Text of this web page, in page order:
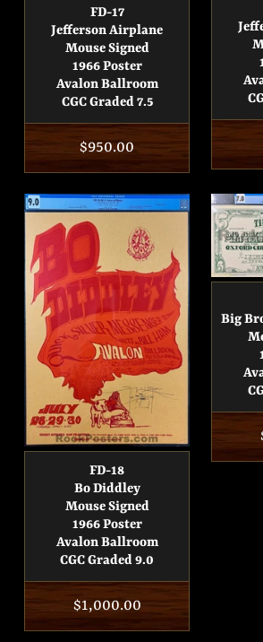
FD-17
Jefferson Airplane
Mouse Signed
1966 Poster
Avalon Ballroom
CGC Graded 7.5
Regular
price
$950.00
FD-18
Bo Diddley
Mouse Signed
1966 Poster
Avalon Ballroom
CGC Graded 9.0
Regular
price
$1,000.00
Big